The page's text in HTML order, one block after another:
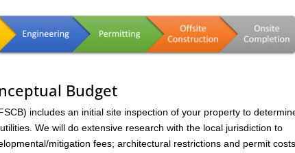
Budget
includes an initial site inspection of your property to
We will do extensive research with the local jurisdiction to
mitigation fees; architectural restrictions and permit costs.